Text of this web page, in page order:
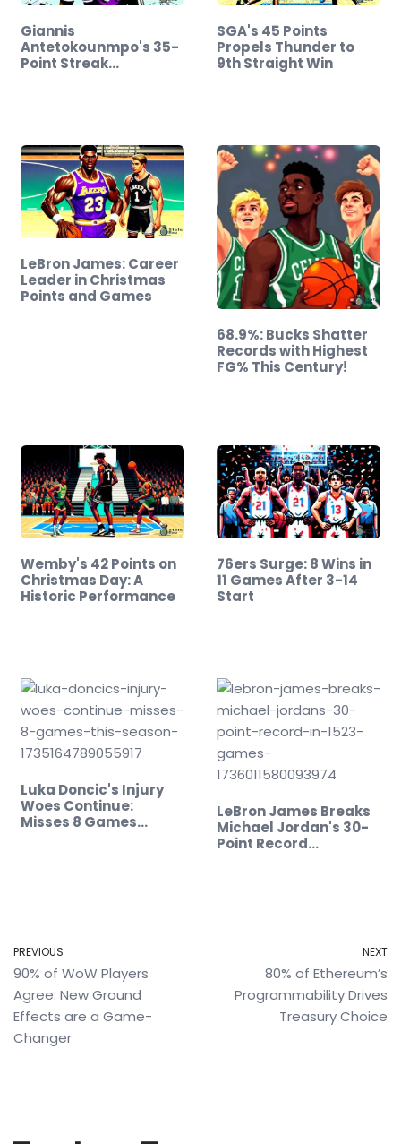
Giannis
Antetokounmpo's 35-
Point Streak
SGA's 45 Points
Propels Thunder to
9th Straight Win
LeBron James: Career
Leader in Christmas
Points and Games
68.9%: Bucks Shatter
Records with Highest
FG% This Century!
Wemby's 42 Points on
Christmas Day: A
Historic Performance
76ers Surge: 8 Wins in
11 Games After 3-14
Start
Luka Doncic's Injury
Woes Continue:
Misses 8 Games…
LeBron James Breaks
Michael Jordan's 30-
Point Record…
PREVIOUS
90% of WoW Players
Agree: New Ground
Effects are a Game-
Changer
NEXT
80% of Ethereum’s
Programmability Drives
Treasury Choice